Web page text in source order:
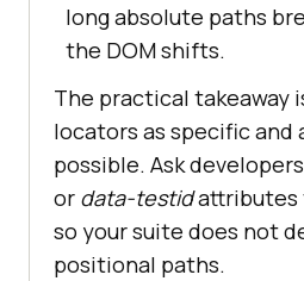
long absolute paths
the DOM shifts.
The practical takeaway
locators as specific and
possible. Ask
or data-testidattributes
so your suite does not
positional paths.